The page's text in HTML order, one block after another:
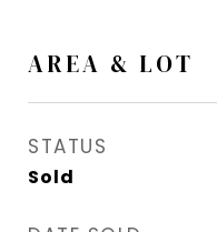
AREA & LOT
STATUS
Sold